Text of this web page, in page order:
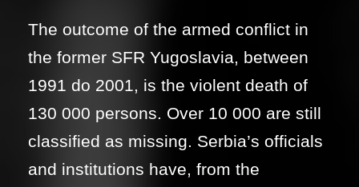
The outcome of the armed conflict in
the former SFR Yugoslavia, between
1991 do 2001, is the violent death of
130 000 persons. Over 10 000 are still
classified as missing. Serbia’s officials
and institutions have, from the